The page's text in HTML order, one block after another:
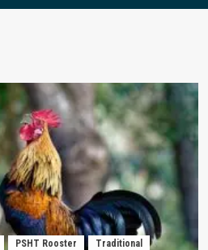
PSHT Rooster
Traditional